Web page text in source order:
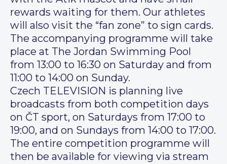
rewards waiting for them. Our athletes
will also visit the “fan zone” to sign cards.
The accompanying programme will take
place at The Jordan Swimming Pool
from 13:00 to 16:30 on Saturday and from
11:00 to 14:00 on Sunday.
Czech TELEVISION is planning live
broadcasts from both competition days
on ČT sport, on Saturdays from 17:00 to
19:00, and on Sundays from 14:00 to 17:00.
The entire competition programme will
then be available for viewing via stream